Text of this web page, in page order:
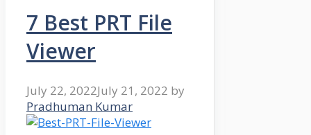
7 Best PRT File
Viewer
July 22, 2022July 21, 2022 by
Pradhuman Kumar